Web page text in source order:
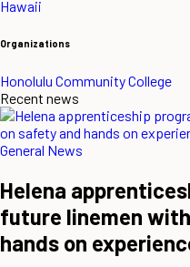
Hawaii
Organizations
Honolulu Community College
Recent news
General News
Helena
future linemen
hands on